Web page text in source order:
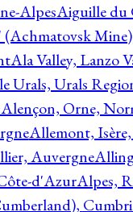
AlpesAiguille du
Ala Valley, Lanzo
Urals, Urals
Alençon, Orne,
Allemont,
Auvergne
d'AzurAlpes,